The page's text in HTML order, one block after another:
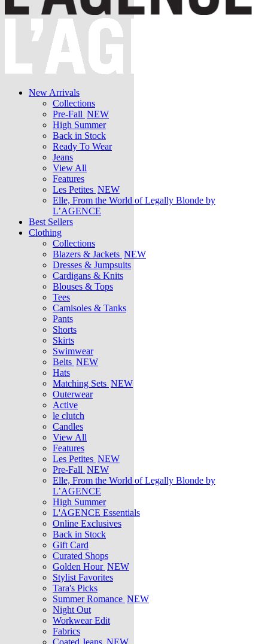
New Arrivals
Collections
Pre-Fall NEW
High Summer
Back in Stock
Ready To Wear
Jeans
View All
Features
Les Petites NEW
Elle, From the World of Legally Blonde by
L’AGENCE
Best Sellers
Clothing
Collections
Blazers & Jackets NEW
Dresses & Jumpsuits
Cardigans & Knits
Blouses & Tops
Tees
Camisoles & Tanks
Pants
Shorts
Skirts
Swimwear
Belts NEW
Hats
Matching Sets NEW
Outerwear
Active
le clutch
Candles
View All
Features
Les Petites NEW
Pre-Fall NEW
Elle, From the World of Legally Blonde by
L’AGENCE
High Summer
L'AGENCE Essentials
Online Exclusives
Back in Stock
Gift Card
Curated Shops
Golden Hour NEW
Stylist Favorites
Tara's Picks
Summer Romance NEW
Night Out
Workwear Edit
Fabrics
Coated Jeans NEW